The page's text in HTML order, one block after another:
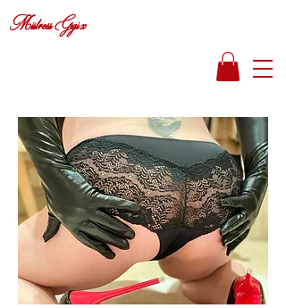
Mistress Gigi x